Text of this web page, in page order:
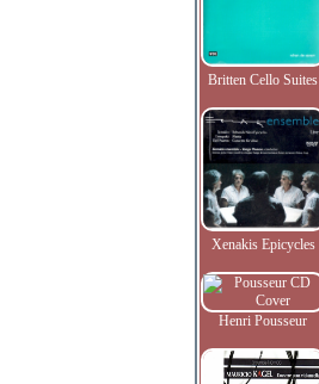
Britten Cello Suites
Xenakis Epicycles
Henri Pousseur